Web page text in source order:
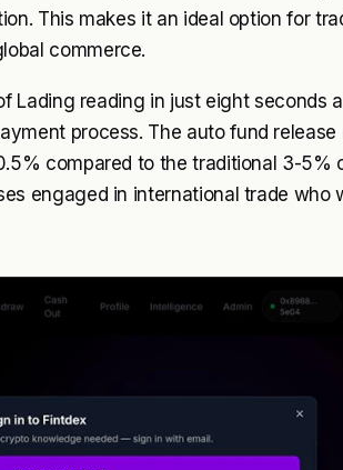
This makes it an ideal option for
commerce.
Lading reading in just eight seconds
process. The auto fund
compared to the traditional 3-5%
engaged in international trade who